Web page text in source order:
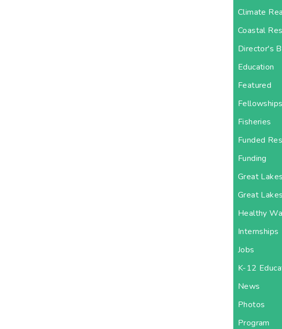
Climate
Coastal
Director's
Education
Featured
Fellowships
Fisheries
Funded
Funding
Great
Great
Healthy
Internships
Jobs
K-12
News
Photos
Program